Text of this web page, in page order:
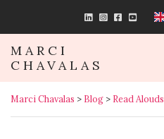
MARCI
CHAVALAS
Marci Chavalas > Blog > Read Alouds